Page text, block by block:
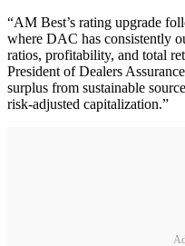
“AM Best’s rating upgrade
where DAC has consistently
ratios, profitability, and total
President of Dealers
surplus from sustainable
risk-adjusted capitalization.”